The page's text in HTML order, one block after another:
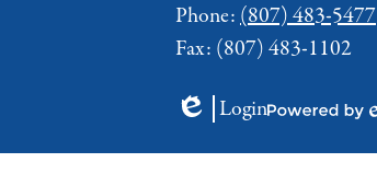
Phone:(807) 483-5477
Fax: (807) 483-1102
Edlio
Login
by